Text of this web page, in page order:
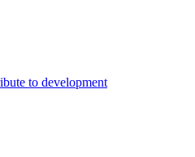
to development